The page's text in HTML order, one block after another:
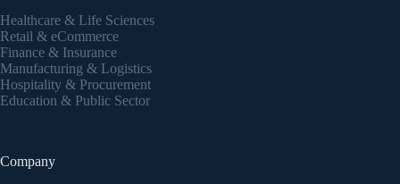
Healthcare & Life Sciences
Retail & eCommerce
Finance & Insurance
Manufacturing & Logistics
Hospitality & Procurement
Education & Public Sector
Company